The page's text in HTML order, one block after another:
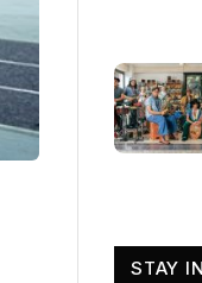
STAY